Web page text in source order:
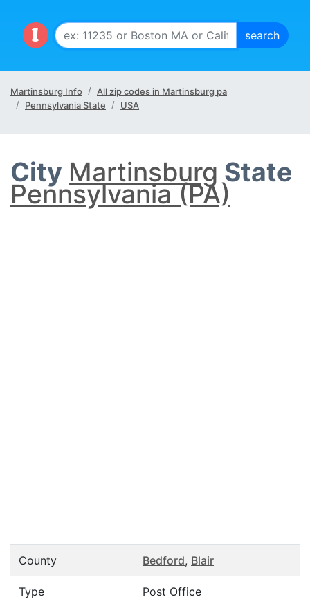
Martinsburg Info
All zip codes in Martinsburg pa
Pennsylvania State
USA
City Martinsburg State
Pennsylvania (PA)
County Bedford, Blair
Type Post Office